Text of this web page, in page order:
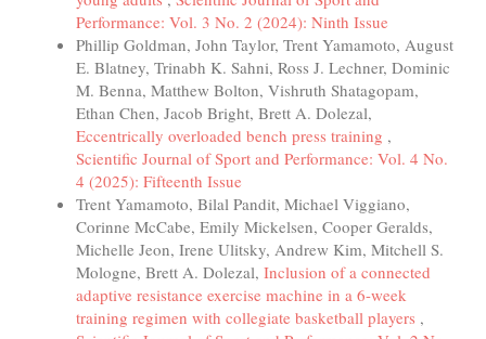
Performance: Vol. 3 No. 2 (2024): Ninth Issue
Phillip Goldman, John Taylor, Trent Yamamoto, August
E. Blatney, Trinabh K. Sahni, Ross J. Lechner, Dominic
M. Benna, Matthew Bolton, Vishruth Shatagopam,
Ethan Chen, Jacob Bright, Brett A. Dolezal,
Eccentrically overloaded bench press training ,
Scientific Journal of Sport and Performance: Vol. 4 No.
4 (2025): Fifteenth Issue
Trent Yamamoto, Bilal Pandit, Michael Viggiano,
Corinne McCabe, Emily Mickelsen, Cooper Geralds,
Michelle Jeon, Irene Ulitsky, Andrew Kim, Mitchell S.
Mologne, Brett A. Dolezal, Inclusion of a connected
adaptive resistance exercise machine in a 6-week
training regimen with collegiate basketball players ,